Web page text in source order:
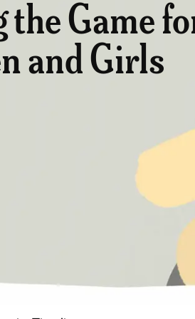
the Game
and Girls